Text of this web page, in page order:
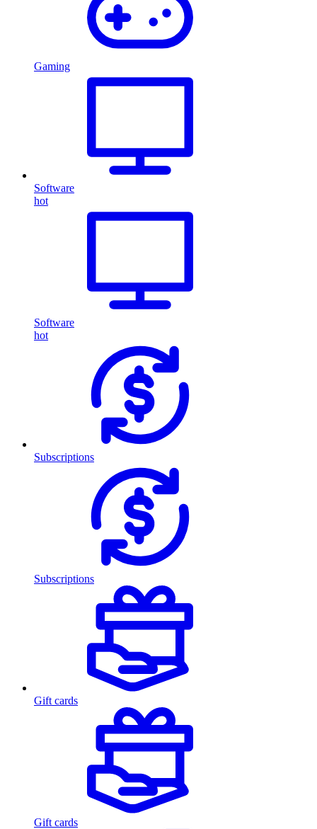
Gaming
Software
hot
Software
hot
Subscriptions
Subscriptions
Gift cards
Gift cards